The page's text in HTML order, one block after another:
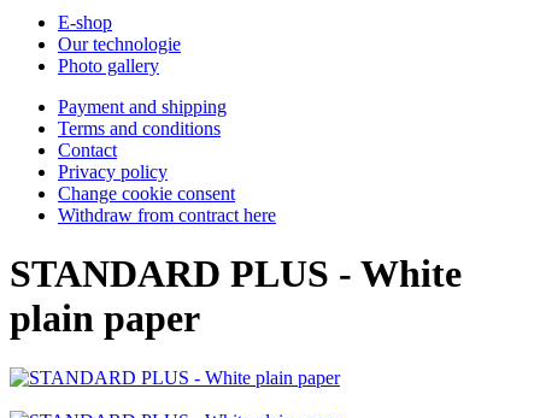
E-shop
Our technologie
Photo gallery
Payment and shipping
Terms and conditions
Contact
Privacy policy
Change cookie consent
Withdraw from contract here
STANDARD PLUS - White
plain paper